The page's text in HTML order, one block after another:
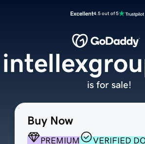
Excellent4.5 out of 5
Buy Now
PREMIUM
VERIFIED
is for sale!